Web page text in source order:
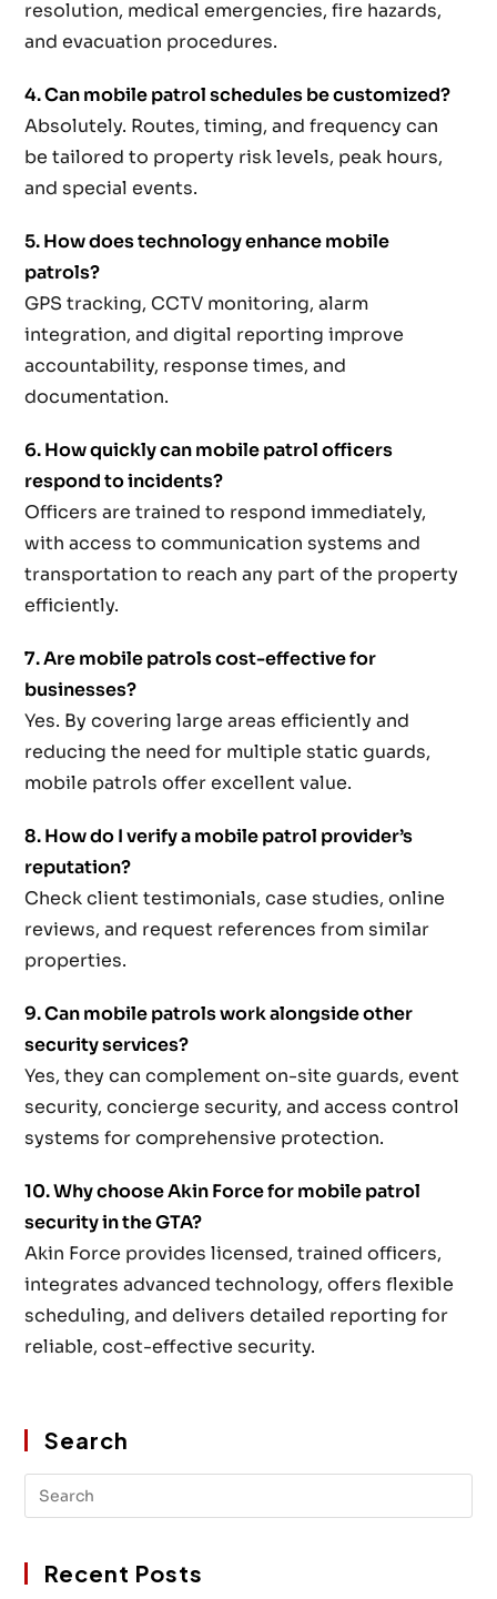
resolution, medical emergencies, fire hazards,
and evacuation procedures.
4. Can mobile patrol schedules be customized?
Absolutely. Routes, timing, and frequency can
be tailored to property risk levels, peak hours,
and special events.
5. How does technology enhance mobile
patrols?
GPS tracking, CCTV monitoring, alarm
integration, and digital reporting improve
accountability, response times, and
documentation.
6. How quickly can mobile patrol officers
respond to incidents?
Officers are trained to respond immediately,
with access to communication systems and
transportation to reach any part of the property
efficiently.
7. Are mobile patrols cost-effective for
businesses?
Yes. By covering large areas efficiently and
reducing the need for multiple static guards,
mobile patrols offer excellent value.
8. How do I verify a mobile patrol provider’s
reputation?
Check client testimonials, case studies, online
reviews, and request references from similar
properties.
9. Can mobile patrols work alongside other
security services?
Yes, they can complement on-site guards, event
security, concierge security, and access control
systems for comprehensive protection.
10. Why choose Akin Force for mobile patrol
security in the GTA?
Akin Force provides licensed, trained officers,
integrates advanced technology, offers flexible
scheduling, and delivers detailed reporting for
reliable, cost-effective security.
Search
Recent Posts